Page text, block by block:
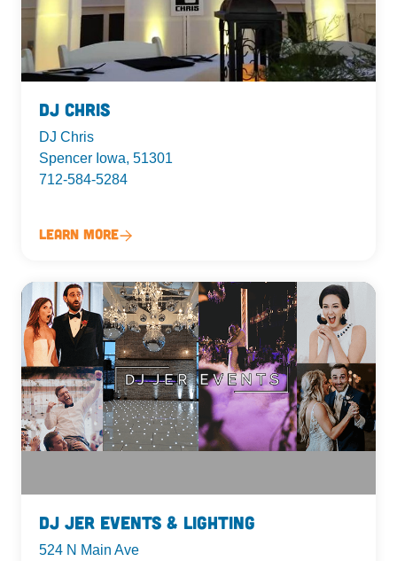
DJ Chris
DJ Chris
Spencer Iowa, 51301
712-584-5284
Learn More
DJ Jer Events & Lighting
524 N Main Ave